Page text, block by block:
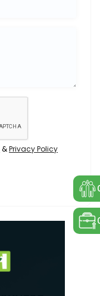
&Privacy Policy